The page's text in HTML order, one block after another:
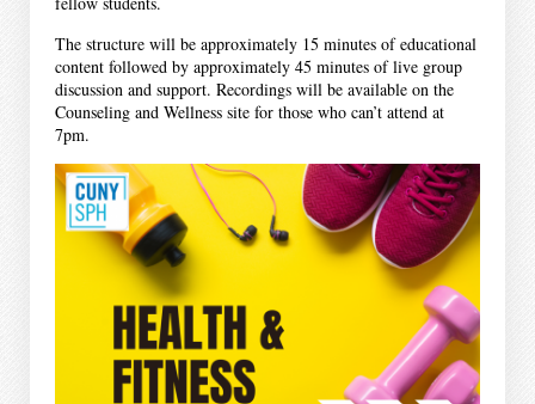
The structure will be approximately 15 minutes of educational
content followed by approximately 45 minutes of live group
discussion and support. Recordings will be available on the
Counseling and Wellness site for those who can’t attend at
7pm.